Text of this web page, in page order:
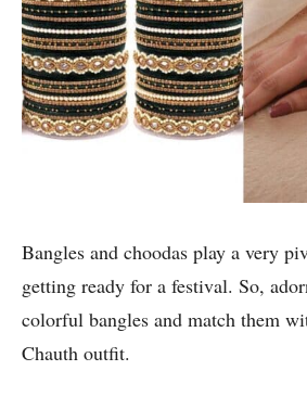
Bangles and choodas play a very
getting ready for a festival. So,
colorful bangles and match them
Chauth outfit.